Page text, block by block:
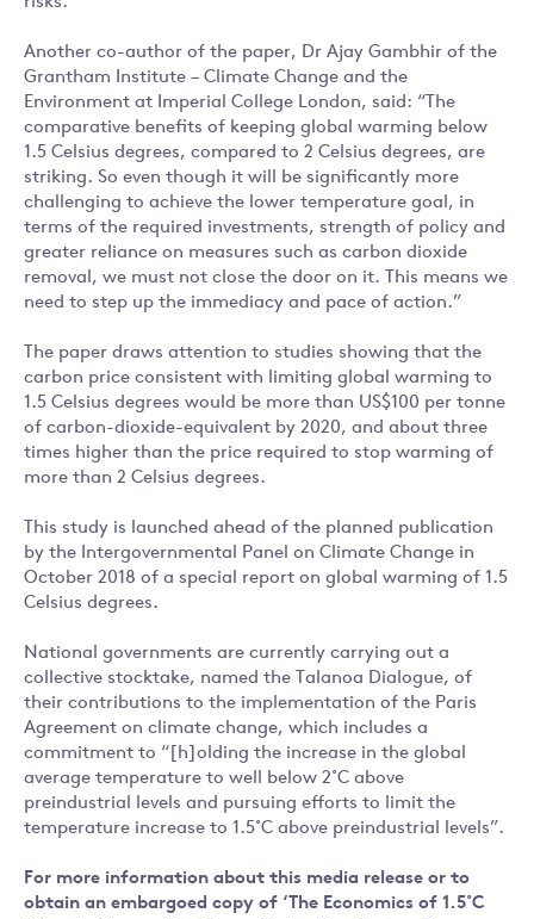
Another co-author of the paper, Dr Ajay Gambhir of the
Grantham Institute – Climate Change and the
Environment at Imperial College London, said: “The
comparative benefits of keeping global warming below
1.5 Celsius degrees, compared to 2 Celsius degrees, are
striking. So even though it will be significantly more
challenging to achieve the lower temperature goal, in
terms of the required investments, strength of policy and
greater reliance on measures such as carbon dioxide
removal, we must not close the door on it. This means we
need to step up the immediacy and pace of action.”
The paper draws attention to studies showing that the
carbon price consistent with limiting global warming to
1.5 Celsius degrees would be more than US$100 per tonne
of carbon-dioxide-equivalent by 2020, and about three
times higher than the price required to stop warming of
more than 2 Celsius degrees.
This study is launched ahead of the planned publication
by the Intergovernmental Panel on Climate Change in
October 2018 of a special report on global warming of 1.5
Celsius degrees.
National governments are currently carrying out a
collective stocktake, named the Talanoa Dialogue, of
their contributions to the implementation of the Paris
Agreement on climate change, which includes a
commitment to “[h]olding the increase in the global
average temperature to well below 2˚C above
preindustrial levels and pursuing efforts to limit the
temperature increase to 1.5˚C above preindustrial levels”.
For more information about this media release or to
obtain an embargoed copy of ‘The Economics of 1.5˚C